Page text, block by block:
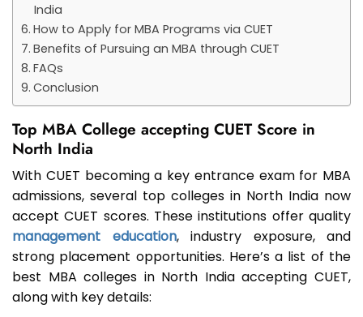
India
How to Apply for MBA Programs via CUET
Benefits of Pursuing an MBA through CUET
FAQs
Conclusion
Top MBA College accepting CUET Score in
North India
With CUET becoming a key entrance exam for MBA
admissions, several top colleges in North India now
accept CUET scores. These institutions offer quality
management education, industry exposure, and
strong placement opportunities. Here’s a list of the
best MBA colleges in North India accepting CUET,
along with key details: